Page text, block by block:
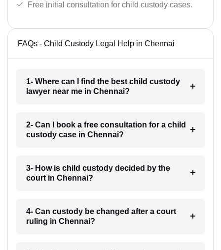
Free initial consultation for child custody cases.
FAQs - Child Custody Legal Help in Chennai
1- Where can I find the best child custody
lawyer near me in Chennai?
2- Can I book a free consultation for a child
custody case in Chennai?
3- How is child custody decided by the
court in Chennai?
4- Can custody be changed after a court
ruling in Chennai?